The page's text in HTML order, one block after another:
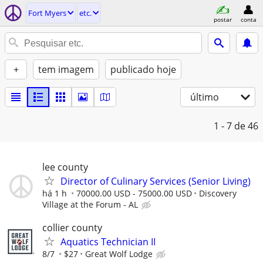
Fort Myers etc.
postar conta
+ tem imagem publicado hoje
último
1 - 7 de 46
lee county
Director of Culinary Services (Senior Living)
há 1 h 70000.00 USD - 75000.00 USD
Discovery
Village at the Forum - AL
collier county
Aquatics Technician II
8/7 $27 Great Wolf Lodge